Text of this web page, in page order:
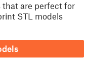
that are perfect for
STL models